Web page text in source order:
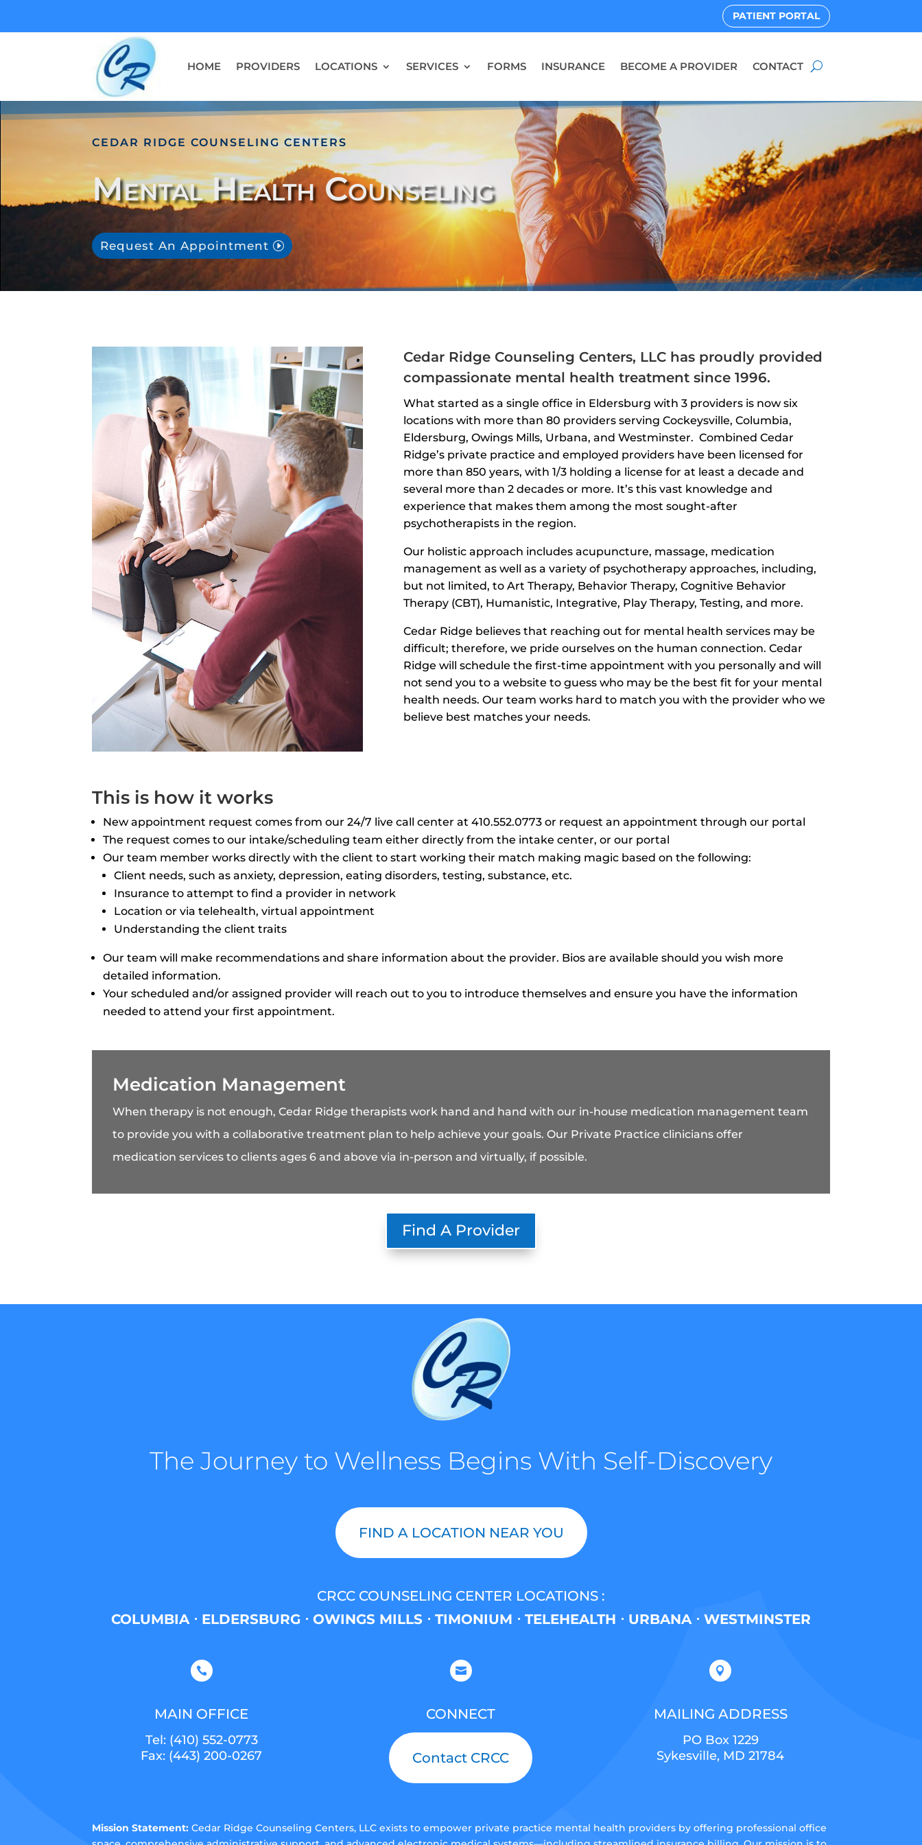
PATIENT PORTAL
HOME PROVIDERS LOCATIONS SERVICES FORMS INSURANCE BECOME A PROVIDER CONTACT
CEDAR RIDGE COUNSELING CENTERS
Mental Health Counseling
Request An Appointment
Cedar Ridge Counseling Centers, LLC has proudly provided
compassionate mental health treatment since 1996.
What started as a single office in Eldersburg with 3 providers is now six
locations with more than 80 providers serving Cockeysville, Columbia,
Eldersburg, Owings Mills, Urbana, and Westminster. Combined Cedar
Ridge’s private practice and employed providers have been licensed for
more than 850 years, with 1/3 holding a license for at least a decade and
several more than 2 decades or more. It’s this vast knowledge and
experience that makes them among the most sought-after
psychotherapists in the region.
Our holistic approach includes acupuncture, massage, medication
management as well as a variety of psychotherapy approaches, including,
but not limited, to Art Therapy, Behavior Therapy, Cognitive Behavior
Therapy (CBT), Humanistic, Integrative, Play Therapy, Testing, and more.
Cedar Ridge believes that reaching out for mental health services may be
difficult; therefore, we pride ourselves on the human connection. Cedar
Ridge will schedule the first-time appointment with you personally and will
not send you to a website to guess who may be the best fit for your mental
health needs. Our team works hard to match you with the provider who we
believe best matches your needs.
This is how it works
New appointment request comes from our 24/7 live call center at 410.552.0773 or request an appointment through our portal
The request comes to our intake/scheduling team either directly from the intake center, or our portal
Our team member works directly with the client to start working their match making magic based on the following:
Client needs, such as anxiety, depression, eating disorders, testing, substance, etc.
Insurance to attempt to find a provider in network
Location or via telehealth, virtual appointment
Understanding the client traits
Our team will make recommendations and share information about the provider. Bios are available should you wish more
detailed information.
Your scheduled and/or assigned provider will reach out to you to introduce themselves and ensure you have the information
needed to attend your first appointment.
Medication Management
When therapy is not enough, Cedar Ridge therapists work hand and hand with our in-house medication management team
to provide you with a collaborative treatment plan to help achieve your goals. Our Private Practice clinicians offer
medication services to clients ages 6 and above via in-person and virtually, if possible.
Find A Provider
The Journey to Wellness Begins With Self-Discovery
FIND A LOCATION NEAR YOU
CRCC COUNSELING CENTER LOCATIONS :
COLUMBIA ⋅ ELDERSBURG ⋅ OWINGS MILLS ⋅ TIMONIUM ⋅ TELEHEALTH ⋅ URBANA ⋅ WESTMINSTER

MAIN OFFICE
Tel: (410) 552-0773
Fax: (443) 200-0267

CONNECT
Contact CRCC

MAILING ADDRESS
PO Box 1229
Sykesville, MD 21784
Mission Statement: Cedar Ridge Counseling Centers, LLC exists to empower private practice mental health providers by offering professional office